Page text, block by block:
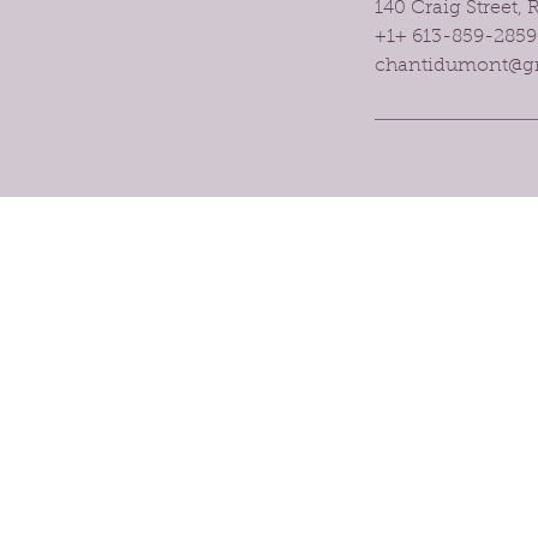
140 Craig Street,
+1+ 613-859-2859